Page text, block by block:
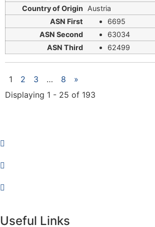
Austria
6695
63034
62499
1 2 3 … 8
»
Displaying 1 - 25 of 193
Useful Links